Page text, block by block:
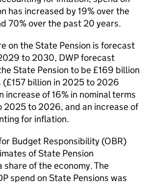
has increased by 19% over the
70% over the past 20 years.
on the State Pension is forecast
to 2030, DWPforecast
State Pension to be £169 billion
(£157 billion in 2025 to 2026
increase of 16% in nominal terms
2025 to 2026, and an increase of
for inflation.
Budget Responsibility (OBR)
of State Pension
share of the economy. The
spend on State Pensions was